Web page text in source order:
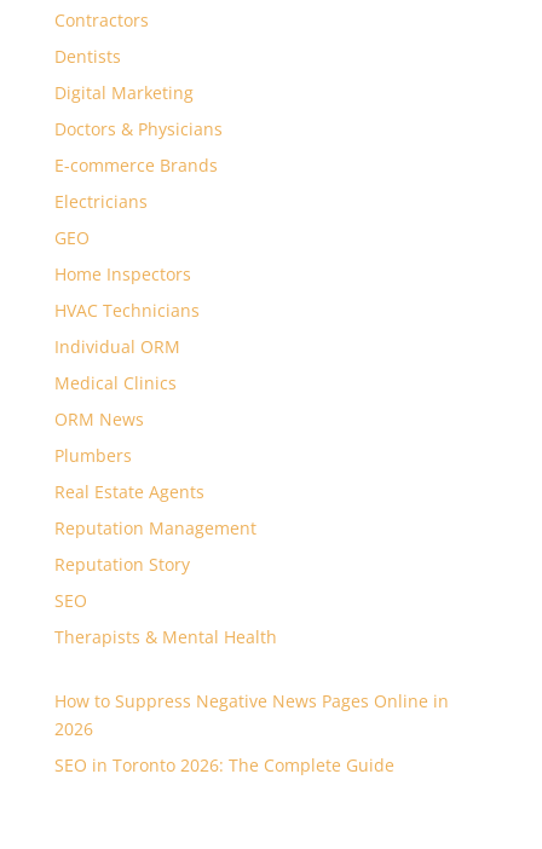
Contractors
Dentists
Digital Marketing
Doctors & Physicians
E-commerce Brands
Electricians
GEO
Home Inspectors
HVAC Technicians
Individual ORM
Medical Clinics
ORM News
Plumbers
Real Estate Agents
Reputation Management
Reputation Story
SEO
Therapists & Mental Health
How to Suppress Negative News Pages Online in
2026
SEO in Toronto 2026: The Complete Guide